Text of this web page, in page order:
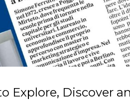
Explore, Discover